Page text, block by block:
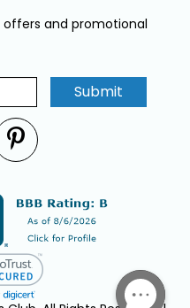
offers and promotional
Submit